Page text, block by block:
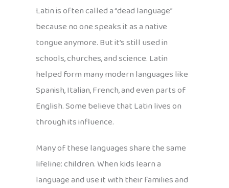
Latin is often called a “dead language”
because no one speaks it as a native
tongue anymore. But it’s still used in
schools, churches, and science. Latin
helped form many modern languages like
Spanish, Italian, French, and even parts of
English. Some believe that Latin lives on
through its influence.
Many of these languages share the same
lifeline: children. When kids learn a
language and use it with their families and